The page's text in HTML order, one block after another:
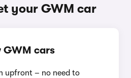
your GWM car
GWM cars
upfront – no need to